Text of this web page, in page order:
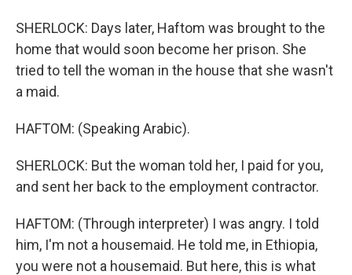
SHERLOCK: Days later, Haftom was brought to the
home that would soon become her prison. She
tried to tell the woman in the house that she wasn't
a maid.
HAFTOM: (Speaking Arabic).
SHERLOCK: But the woman told her, I paid for you,
and sent her back to the employment contractor.
HAFTOM: (Through interpreter) I was angry. I told
him, I'm not a housemaid. He told me, in Ethiopia,
you were not a housemaid. But here, this is what